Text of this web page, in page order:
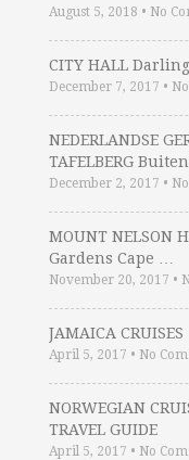
August 5, 2018 • No
CITY HALL
December 7, 2017 •
NEDERLANDSE
TAFELBERG
December 2, 2017 •
MOUNT NELSON
Gardens Cape …
November 20, 2017 •
JAMAICA CRUISES
April 5, 2017 • No
NORWEGIAN
TRAVEL GUIDE
April 5, 2017 • No